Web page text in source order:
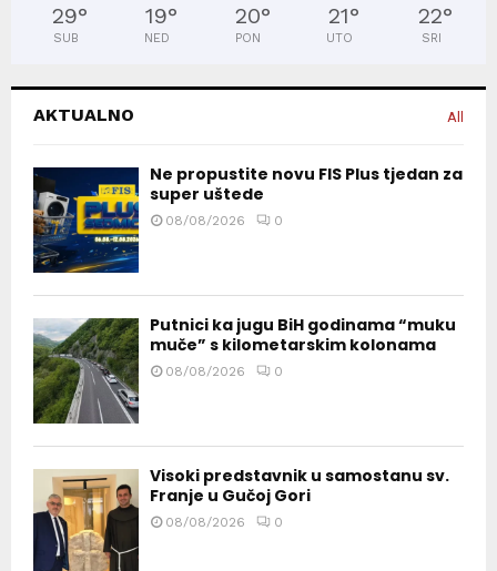
29°
SUB
19°
NED
20°
PON
21°
UTO
22°
SRI
AKTUALNO All
Ne propustite novu FIS Plus tjedan za
super uštede
08/08/2026 0
Putnici ka jugu BiH godinama “muku
muče” s kilometarskim kolonama
08/08/2026 0
Visoki predstavnik u samostanu sv.
Franje u Gučoj Gori
08/08/2026 0